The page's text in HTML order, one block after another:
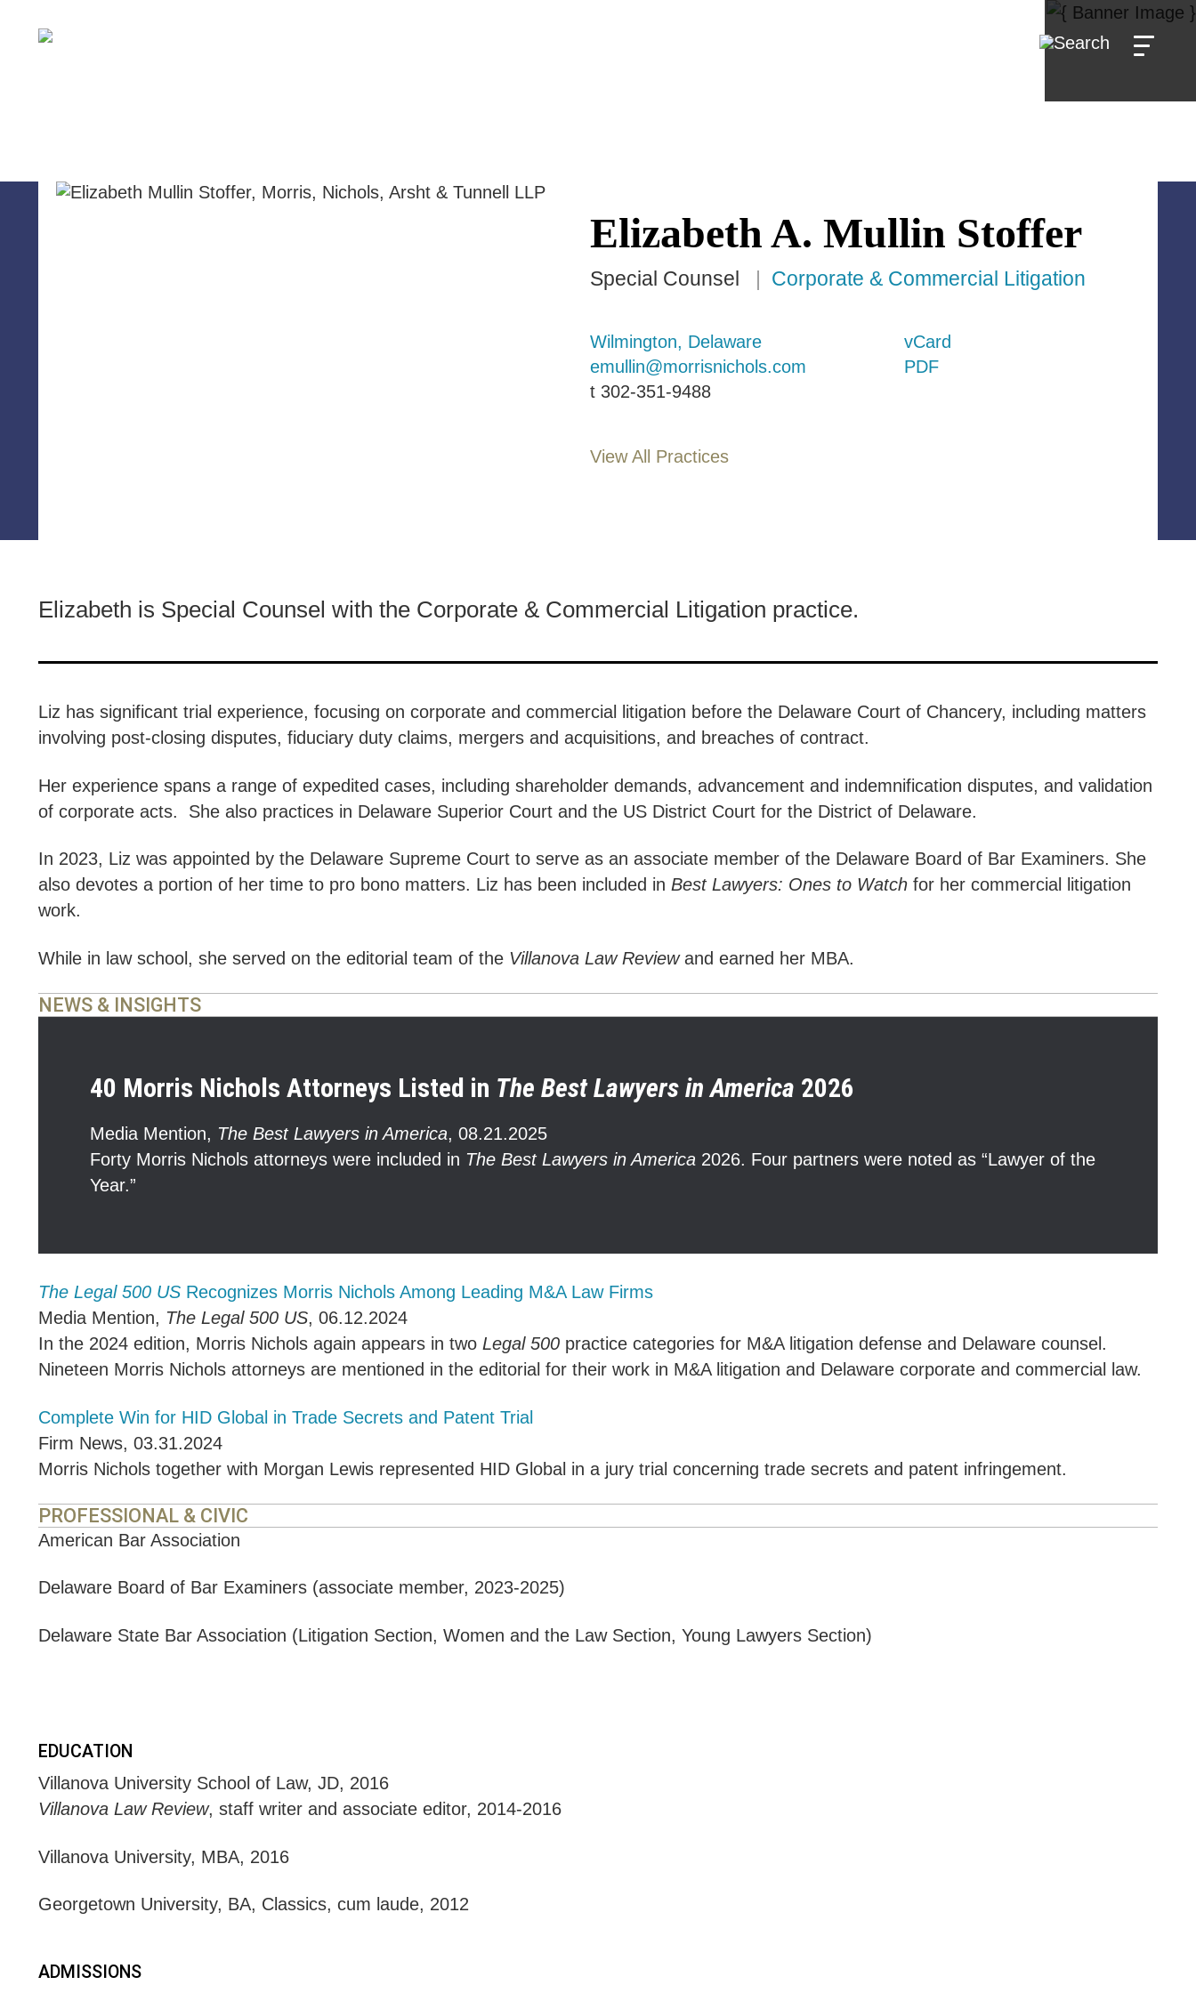
ElizabethA. Mullin Stoffer
Special Counsel Corporate & Commercial Litigation
Wilmington, Delaware
emullin@morrisnichols.com
t 302-351-9488
vCard
PDF
View All Practices
Elizabeth is Special Counsel with the Corporate & Commercial Litigation practice.
Liz has significant trial experience, focusing on corporate and commercial litigation before the Delaware Court of Chancery, including matters
involving post-closing disputes, fiduciary duty claims, mergers and acquisitions, and breaches of contract.
Her experience spans a range of expedited cases, including shareholder demands, advancement and indemnification disputes, and validation
of corporate acts. She also practices in Delaware Superior Court and the US District Court for the District of Delaware.
In 2023, Liz was appointed by the Delaware Supreme Court to serve as an associate member of the Delaware Board of Bar Examiners. She
also devotes a portion of her time to pro bono matters. Liz has been included in Best Lawyers: Ones to Watch for her commercial litigation
work.
While in law school, she served on the editorial team of the Villanova Law Reviewand earned her MBA.
NEWS & INSIGHTS
40 Morris Nichols Attorneys Listed in The Best Lawyers in America 2026
Media Mention, The Best Lawyers in America, 08.21.2025
Forty Morris Nichols attorneys were included in The Best Lawyers in America2026. Four partners were noted as “Lawyer of the
Year.”
The Legal 500 US Recognizes Morris Nichols Among Leading M&A Law Firms
Media Mention, The Legal 500 US, 06.12.2024
In the 2024 edition, Morris Nichols again appears in two Legal 500practice categories for M&A litigation defense and Delaware counsel.
Nineteen Morris Nichols attorneys are mentioned in the editorial for their work in M&A litigation and Delaware corporate and commercial law.
Complete Win for HID Global in Trade Secrets and Patent Trial
Firm News, 03.31.2024
Morris Nichols together with Morgan Lewis represented HID Global in a jury trial concerning trade secrets and patent infringement.
PROFESSIONAL & CIVIC
American Bar Association
Delaware Board of Bar Examiners (associate member, 2023-2025)
Delaware State Bar Association (Litigation Section, Women and the Law Section, Young Lawyers Section)
EDUCATION
Villanova University School of Law, JD, 2016
Villanova Law Review, staff writer and associate editor, 2014-2016
Villanova University, MBA, 2016
Georgetown University, BA, Classics, cum laude, 2012
ADMISSIONS